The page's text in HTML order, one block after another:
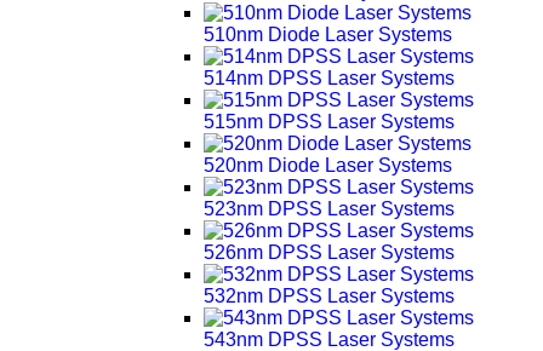
510nm Diode Laser Systems
514nm DPSS Laser Systems
515nm DPSS Laser Systems
520nm Diode Laser Systems
523nm DPSS Laser Systems
526nm DPSS Laser Systems
532nm DPSS Laser Systems
543nm DPSS Laser Systems